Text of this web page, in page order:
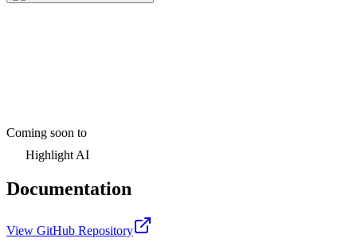
Coming soon to
Highlight AI
Documentation
View GitHub Repository